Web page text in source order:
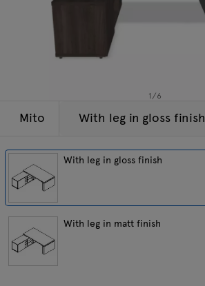
Tamo
Enquiries
1/6
Mito
With leg in gloss finish
With leg in matt finish
With leg in gloss finish